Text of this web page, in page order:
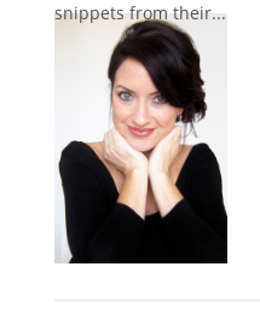
snippets from their...